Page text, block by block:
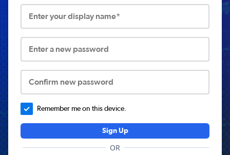
Enter your display name*
Enter a new password
Confirm new password
Remember me on this device.
Sign Up
OR